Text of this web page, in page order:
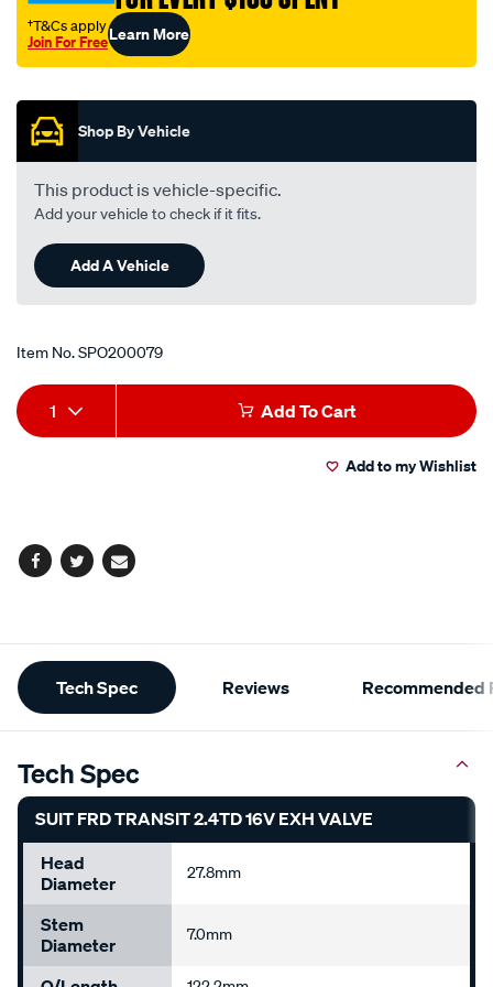
valve/SPO200079.html
†T&Cs apply
Join For FreeLearn More
Shop By Vehicle
This product is vehicle-specific.
Add your vehicle to check if it fits.
Add A Vehicle
Item No.SPO200079
Add
to
Product
Actions
1 Add To Cart
Add to my Wishlist
Facebook
TwitterEmail
Additional
Information
Tech Spec Reviews Recommended
Tech Spec
SUIT FRD TRANSIT 2.4TD 16V EXH VALVE
Head
Diameter
27.8mm
Stem
Diameter
7.0mm